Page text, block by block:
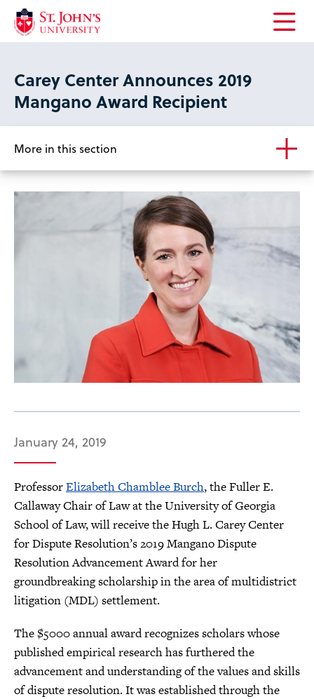
Open
Carey Center Announces 2019
Mangano Award Recipient
More in this section
January 24, 2019
ProfessorElizabeth Chamblee Burch, the Fuller E.
Callaway Chair of Law at the University of Georgia
School of Law, will receive the Hugh L. Carey Center
for Dispute Resolution’s 2019 Mangano Dispute
Resolution Advancement Award for her
groundbreaking scholarship in the area of multidistrict
litigation (MDL) settlement.
The $5000 annual award recognizes scholars whose
published empirical research has furthered the
advancement and understanding of the values and skills
of dispute resolution. It was established through the